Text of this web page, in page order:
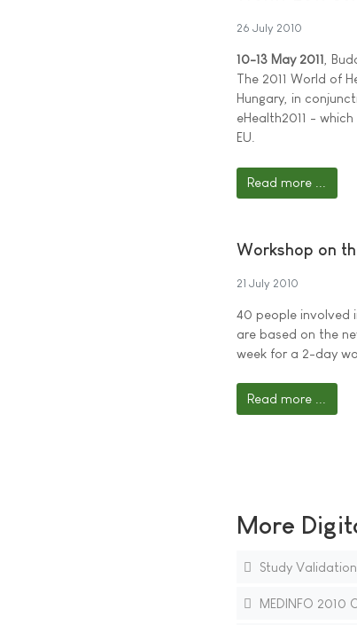
26 July 2010
10-13 May 2011 ,
The 2011 World of
Hungary, in
eHealth2011 -
EU.
Read more ...
Workshop on
21 July 2010
40 people involved
are based on the
week for a 2-day
Read more ...
More
Study
MEDINFO